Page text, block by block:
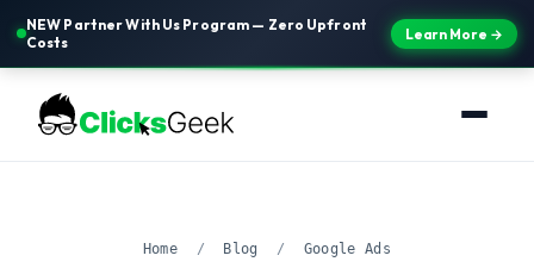
NEW Partner With Us Program — Zero Upfront
Costs
Learn More →
Home / Blog / Google Ads